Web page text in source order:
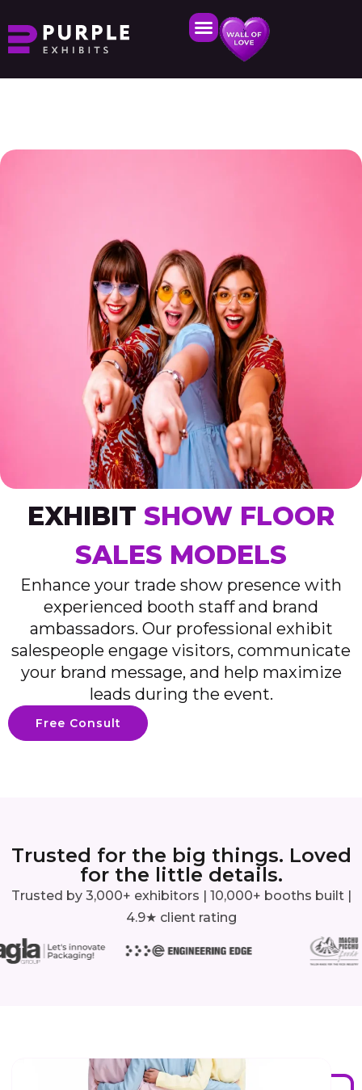
EXHIBIT SHOW FLOOR
SALES MODELS
Enhance your trade show presence with
experienced booth staff and brand
ambassadors. Our professional exhibit
salespeople engage visitors, communicate
your brand message, and help maximize
leads during the event.
Free Consult
Trusted for the big things. Loved
for the little details.
Trusted by 3,000+ exhibitors | 10,000+ booths built |
4.9★ client rating